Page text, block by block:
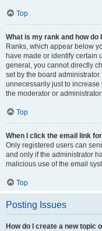
Top
What is my rank and how do
Ranks, which appear below
have made or identify certain
general, you cannot directly
set by the board
unnecessarily just to
the moderator or
Top
When I click the email link
Only registered users can
and only if the administrator
malicious use of the email
Top
Posting Issues
How do I create a new topic